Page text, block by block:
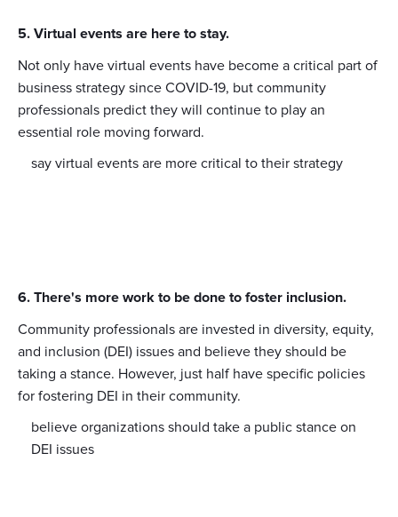
5. Virtual events are here to stay.
Not only have virtual events have become a critical part of
business strategy since COVID-19, but community
professionals predict they will continue to play an
essential role moving forward.
say virtual events are more critical to their strategy
6. There's more work to be done to foster inclusion.
Community professionals are invested in diversity, equity,
and inclusion (DEI) issues and believe they should be
taking a stance. However, just half have specific policies
for fostering DEI in their community.
believe organizations should take a public stance on
DEI issues